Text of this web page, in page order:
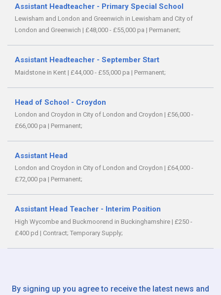
Assistant Headteacher - Primary Special School
Lewisham and London and Greenwich in Lewisham and City of
London and Greenwich | £48,000 - £55,000 pa | Permanent;
Assistant Headteacher - September Start
Maidstone in Kent | £44,000 - £55,000 pa | Permanent;
Head of School - Croydon
London and Croydon in City of London and Croydon | £56,000 -
£66,000 pa | Permanent;
Assistant Head
London and Croydon in City of London and Croydon | £64,000 -
£72,000 pa | Permanent;
Assistant Head Teacher - Interim Position
High Wycombe and Buckmoorend in Buckinghamshire | £250 -
£400 pd | Contract; Temporary Supply;
By signing up you agree to receive the latest news and